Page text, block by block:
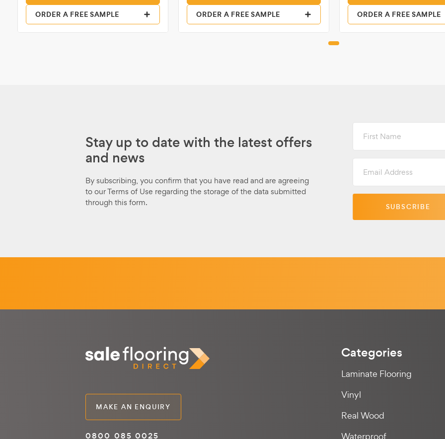
ORDER A FREE SAMPLE ORDER A FREE SAMPLE ORDER A FREE SAMPLE
Stay up to date with the latest offers
and news
By subscribing, you confirm that you have read and are agreeing
to our Terms of Use regarding the storage of the data submitted
through this form.
Name
Address
MAKE AN ENQUIRY
0800 085 0025
Categories
Laminate Flooring
Vinyl
Real Wood
Waterproof